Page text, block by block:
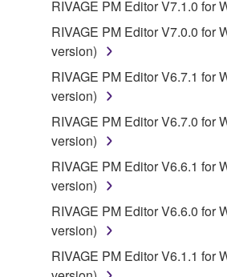
4. DISCLAIMER OF
If you believe that the
faulty, you may contact Yamaha,
permit you to re-download the
provided that you first destroy any
copies of the SOFTWARE that
your previous download attempt.
re-download shall not limit in any
disclaimer of warranty set forth in
You expressly acknowledge and
the SOFTWARE is at your sole
SOFTWARE and related
RIVAGE PM Editor V7.1.0 for
RIVAGE PM Editor V7.0.0 for
version)
RIVAGE PM Editor V6.7.1 for
version)
RIVAGE PM Editor V6.7.0 for
version)
RIVAGE PM Editor V6.6.1 for
version)
RIVAGE PM Editor V6.6.0 for
version)
RIVAGE PM Editor V6.1.1 for